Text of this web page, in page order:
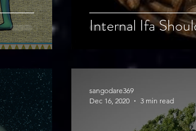
Internal Ifa
sangodare369
Dec 16, 2020
3 min read